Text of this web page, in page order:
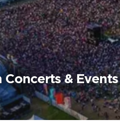
Concerts &